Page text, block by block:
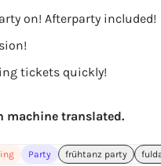
on! Afterparty included!
tickets quickly!
machine translated.
Party frühtanz party